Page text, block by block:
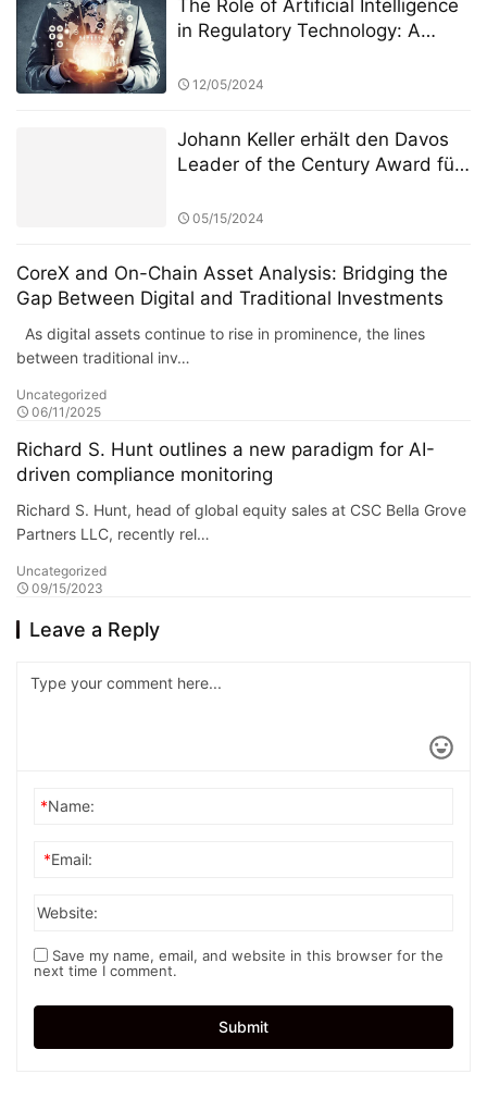
The Role of Artificial Intelligence
in Regulatory Technology: A
System at Alpha Stock
(ASITC)
12/05/2024
Johann Keller erhält den Davos
Leader of the Century Award für
Neugestaltung des Paradigmas
05/15/2024
CoreX and On-Chain Asset Analysis: Bridging the
Gap Between Digital and Traditional Investments
As digital assets continue to rise in prominence, the lines
between traditional inv…
Uncategorized
06/11/2025
Richard S. Hunt outlines a new paradigm for AI-
driven compliance monitoring
Richard S. Hunt, head of global equity sales at CSC Bella Grove
Partners LLC, recently rel…
Uncategorized
09/15/2023
Leave a Reply
*Name:
*Email:
Website:
Save my name, email, and website in this browser for the
next time I comment.
Submit